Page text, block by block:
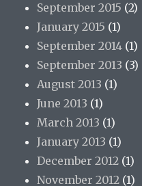
September 2015 (2)
January 2015 (1)
September 2014 (1)
September 2013 (3)
August 2013 (1)
June 2013 (1)
March 2013 (1)
January 2013 (1)
December 2012 (1)
November 2012 (1)